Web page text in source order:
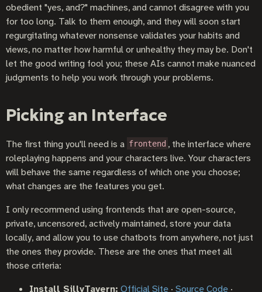
obedient "yes, and?" machines, and cannot disagree with you
for too long. Talk to them enough, and they will soon start
regurgitating whatever nonsense validates your habits and
views, no matter how harmful or unhealthy they may be. Don't
let the good writing fool you; these AIs cannot make nuanced
judgments to help you work through your problems.
Picking an Interface
The first thing you'll need is a frontend , the interface where
roleplaying happens and your characters live. Your characters
will behave the same regardless of which one you choose;
what changes are the features you get.
I only recommend using frontends that are open-source,
private, uncensored, actively maintained, store your data
locally, and allow you to use chatbots from anywhere, not just
the ones they provide. These are the ones that meet all
those criteria:
Install SillyTavern: Official Site · Source Code ·